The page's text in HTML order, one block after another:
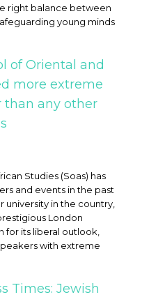
right balance between
young minds
of Oriental and
more extreme
than any other
Studies (Soas) has
and events in the past
university in the country,
London
for its liberal outlook,
with extreme
Times: Jewish